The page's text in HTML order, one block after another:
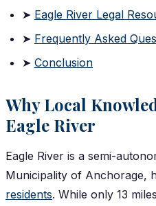
➤ Eagle River Legal
➤ Frequently Asked
➤ Conclusion
Why Local
Eagle River
Eagle River is a semi-
Municipality of Anchorage,
residents. While only 13